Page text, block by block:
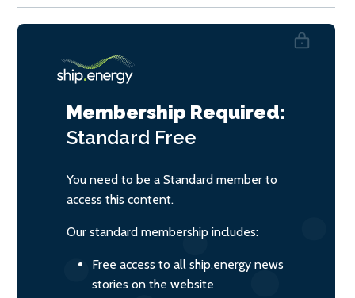
Membership Required:
Standard Free
You need to be a Standard member to
access this content.
Our standard membership includes:
Free access to all ship.energy news
stories on the website